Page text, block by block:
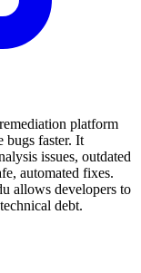
platform
bugs faster. It
issues, outdated
automated fixes.
allows developers to
debt.